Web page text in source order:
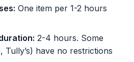
One item per 1-2 hours
2-4 hours. Some
Tully’s) have no restrictions